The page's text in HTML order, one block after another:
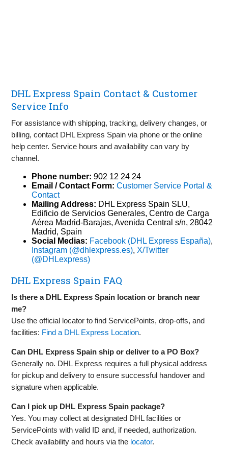
DHL Express Spain Contact & Customer
Service Info
For assistance with shipping, tracking, delivery changes, or
billing, contact DHL Express Spain via phone or the online
help center. Service hours and availability can vary by
channel.
Phone number: 902 12 24 24
Email / Contact Form: Customer Service Portal &
Contact
Mailing Address: DHL Express Spain SLU,
Edificio de Servicios Generales, Centro de Carga
Aérea Madrid‑Barajas, Avenida Central s/n, 28042
Madrid, Spain
Social Medias: Facebook (DHL Express España),
Instagram (@dhlexpress.es), X/Twitter
(@DHLexpress)
DHL Express Spain FAQ
Is there a DHL Express Spain location or branch near
me?
Use the official locator to find ServicePoints, drop‑offs, and
facilities: Find a DHL Express Location.
Can DHL Express Spain ship or deliver to a PO Box?
Generally no. DHL Express requires a full physical address
for pickup and delivery to ensure successful handover and
signature when applicable.
Can I pick up DHL Express Spain package?
Yes. You may collect at designated DHL facilities or
ServicePoints with valid ID and, if needed, authorization.
Check availability and hours via the locator.